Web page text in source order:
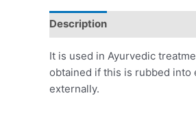
Description
It is used in Ayurvedic
obtained if this is rubbed into
externally.